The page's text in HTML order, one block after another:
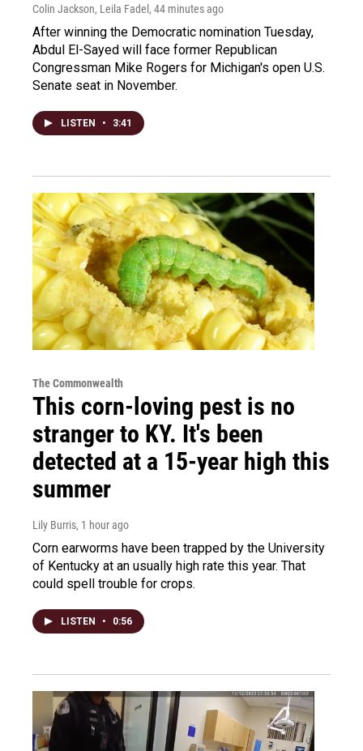
Colin Jackson, Leila Fadel , 44 minutes ago
After winning the Democratic nomination Tuesday,
Abdul El-Sayed will face former Republican
Congressman Mike Rogers for Michigan's open U.S.
Senate seat in November.
LISTEN • 3:41
The Commonwealth
This corn-loving pest is no
stranger to KY. It's been
detected at a 15-year high this
summer
Lily Burris, 1 hour ago
Corn earworms have been trapped by the University
of Kentucky at an usually high rate this year. That
could spell trouble for crops.
LISTEN • 0:56